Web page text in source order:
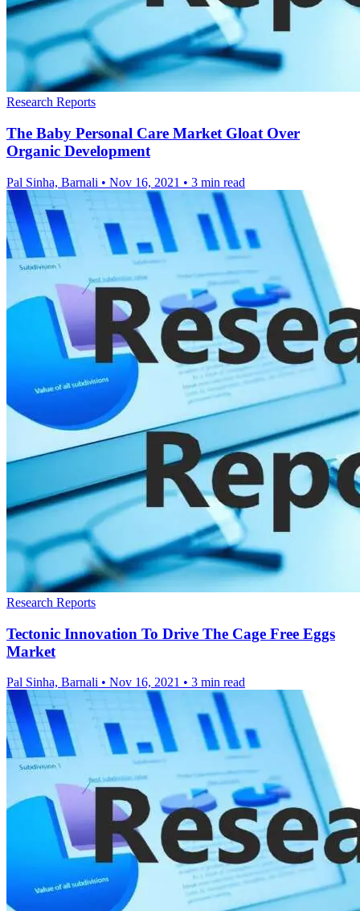
Research Reports
The Baby Personal Care Market Gloat Over
Organic Development
Pal Sinha, Barnali • Nov 16, 2021 • 3 min read
Research Reports
Tectonic Innovation To Drive The Cage Free Eggs
Market
Pal Sinha, Barnali • Nov 16, 2021 • 3 min read